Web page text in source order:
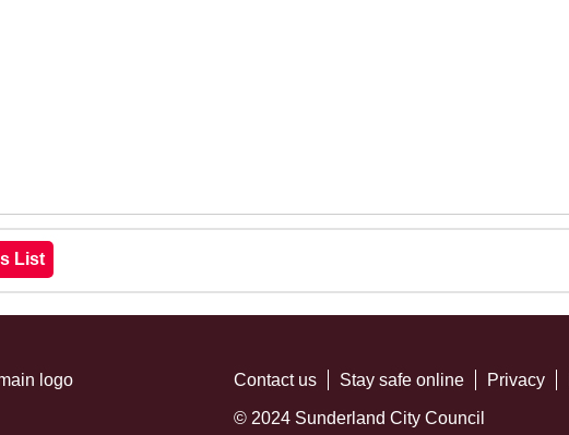
Contact us Stay safe online Privacy
© 2024 Sunderland City Council